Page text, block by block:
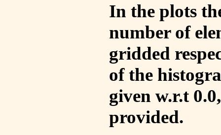
In the plots
number of
gridded
of the
given w.r.t
provided.